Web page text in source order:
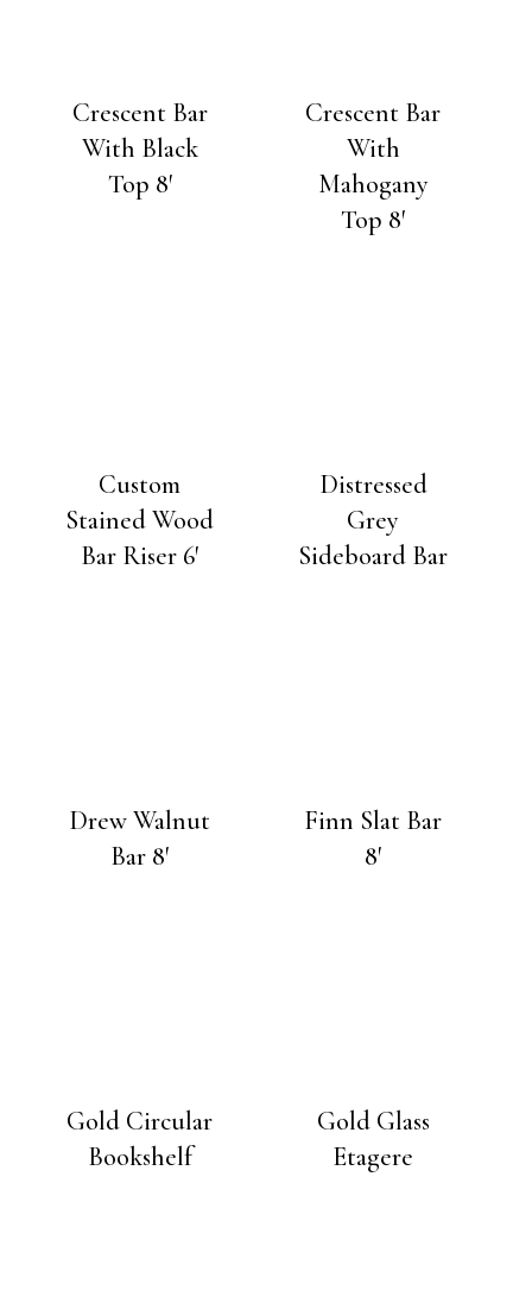
Crescent Bar
With Black
Top 8′
Crescent Bar
With
Mahogany
Top 8′
Custom
Stained Wood
Bar Riser 6′
Distressed
Grey
Sideboard Bar
Drew Walnut
Bar 8′
Finn Slat Bar
8′
Gold Circular
Bookshelf
Gold Glass
Etagere